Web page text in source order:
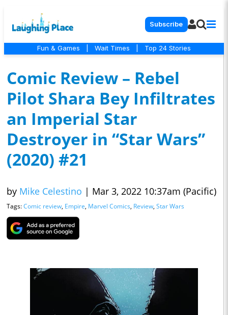
Subscribe
Fun & Games Wait Times Top 24 Stories
Comic Review – Rebel
Pilot Shara Bey Infiltrates
an Imperial Star
Destroyer in “Star Wars”
(2020) #21
by Mike Celestino | Mar 3, 2022 10:37am (Pacific)
Tags:Comic review, Empire, Marvel Comics, Review, Star Wars